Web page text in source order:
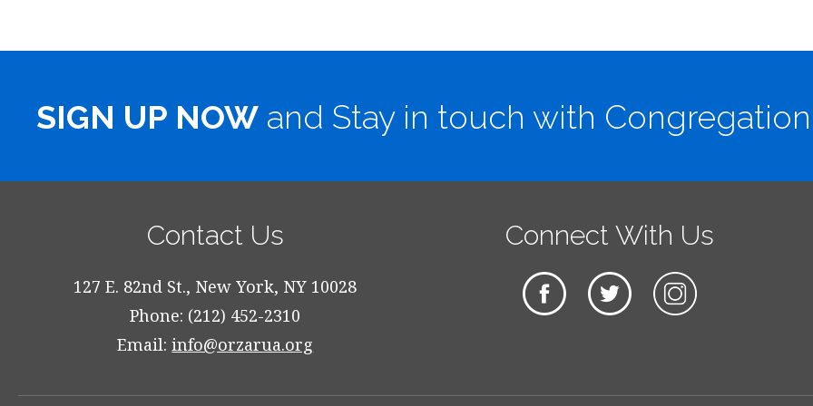
SIGN UP NOW and Stay in touch with
Contact Us
127 E. 82nd St., New York, NY 10028
Phone: (212) 452-2310
Email:info@orzarua.org
Connect With Us